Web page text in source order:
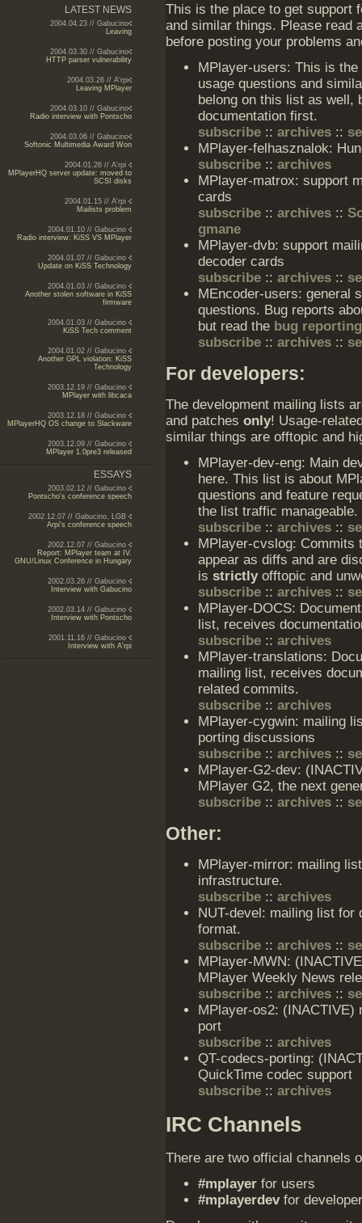
LATEST NEWS
2004.04.23 // Gabucino
Leaving
2004.03.30 // Gabucino
HTTP parser vulnerability
2004.03.26 // A'rpi
Leaving MPlayer
2004.03.10 // Gabucino
Radio interview with Pontscho
2004.03.06 // Gabucino
Softonic Multimedia Award Won
2004.01.26 // A'rpi
MPlayerHQ server update: moved to
SCSI disks
2004.01.15 // A'rpi
Mailists problem
2004.01.10 // Gabucino
Radio interview: KiSS VS MPlayer
2004.01.07 // Gabucino
Update on KiSS Technology
2004.01.03 // Gabucino
Another stolen software in KiSS
firmware
2004.01.03 // Gabucino
KiSS Tech comment
2004.01.02 // Gabucino
Another GPL violation: KiSS
Technology
2003.12.19 // Gabucino
MPlayer with libcaca
2003.12.18 // Gabucino
MPlayerHQ OS change to Slackware
2003.12.09 // Gabucino
MPlayer 1.0pre3 released
ESSAYS
2003.02.12 // Gabucino
Pontscho's conference speech
2002.12.07 // Gabucino, LGB
Arpi's conference speech
2002.12.07 // Gabucino
Report: MPlayer team at IV.
GNU/Linux Conference in Hungary
2002.03.26 // Gabucino
Interview with Gabucino
2002.03.14 // Gabucino
Interview with Pontscho
2001.11.16 // Gabucino
Interview with A'rpi
This is the place to get support
and similar things. Please read
before posting your problems
MPlayer-users: This is
usage questions and
belong on this list as well,
documentation first.
subscribe :: archives ::
MPlayer-felhasznalok:
subscribe :: archives
MPlayer-matrox: support
cards
subscribe :: archives ::
gmane
MPlayer-dvb: support
decoder cards
subscribe :: archives ::
MEncoder-users: general
questions. Bug reports
but read the bug reporting
subscribe :: archives ::
For developers:
The development mailing lists
and patches only! Usage-
similar things are offtopic and
MPlayer-dev-eng: Main
here. This list is about
questions and feature
the list traffic manageable.
subscribe :: archives ::
MPlayer-cvslog: Commits
appear as diffs and are
is strictlyofftopic and
subscribe :: archives ::
MPlayer-DOCS:
list, receives
subscribe :: archives
MPlayer-translations:
mailing list, receives
related commits.
subscribe :: archives
MPlayer-cygwin: mailing
porting discussions
subscribe :: archives ::
MPlayer-G2-dev:
MPlayer G2, the next
subscribe :: archives ::
Other:
MPlayer-mirror: mailing
infrastructure.
subscribe :: archives
NUT-devel: mailing list for
format.
subscribe :: archives ::
MPlayer-MWN:
MPlayer Weekly News
subscribe :: archives ::
MPlayer-os2: (INACTIVE)
port
subscribe :: archives
QT-codecs-porting:
QuickTime codec support
subscribe :: archives
IRC Channels
There are two official channels
#mplayer for users
#mplayerdevfor